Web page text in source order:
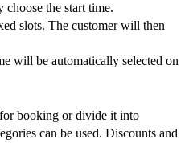
the start time.
slots. The customer will then
will be automatically selected on
booking or divide it into
can be used. Discounts and